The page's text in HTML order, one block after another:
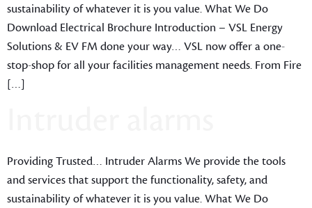
sustainability of whatever it is you value. What We Do
Download Electrical Brochure Introduction – VSL Energy
Solutions & EV FM done your way… VSL now offer a one-
stop-shop for all your facilities management needs. From Fire
[…]
Providing Trusted… Intruder Alarms We provide the tools
and services that support the functionality, safety, and
sustainability of whatever it is you value. What We Do